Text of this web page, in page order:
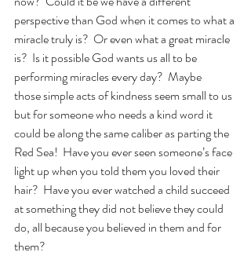
perspective than God when it comes to what a
miracle truly is?  Or even what a great miracle
is?  Is it possible God wants us all to be
performing miracles every day?  Maybe
those simple acts of kindness seem small to us
but for someone who needs a kind word it
could be along the same caliber as parting the
Red Sea!  Have you ever seen someone’s face
light up when you told them you loved their
hair?  Have you ever watched a child succeed
at something they did not believe they could
do, all because you believed in them and for
them?